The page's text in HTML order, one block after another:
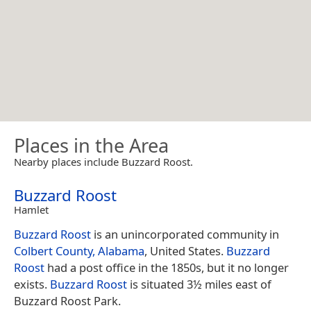
Places in the Area
Nearby places include Buzzard Roost.
Buzzard Roost
Hamlet
Buzzard Roost is an unincorporated community in
Colbert County, Alabama, United States. Buzzard
Roost had a post office in the 1850s, but it no longer
exists. Buzzard Roost is situated 3½ miles east of
Buzzard Roost Park.